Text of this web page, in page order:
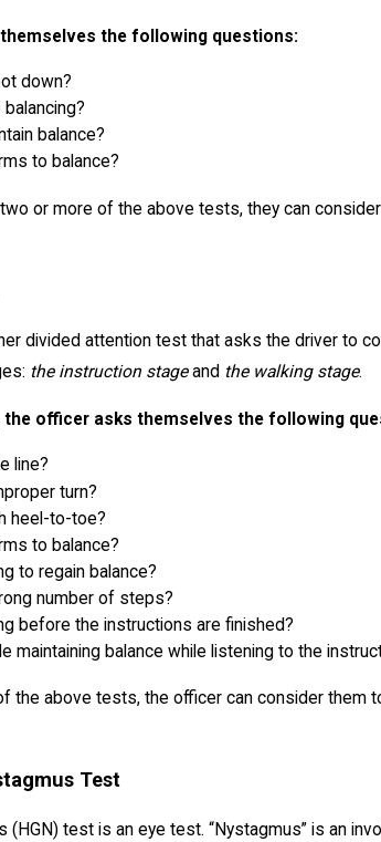
the following questions:
down?
balance?
to balance?
or more of the above tests, they can
divided attention test that asks the driver to
the instruction stageand the walking stage.
the officer asks themselves the following
line?
turn?
heel-to-toe?
to balance?
to regain balance?
number of steps?
before the instructions are finished?
maintaining balance while listening to the
the above tests, the officer can consider them
Test
(HGN) test is an eye test. “Nystagmus” is an